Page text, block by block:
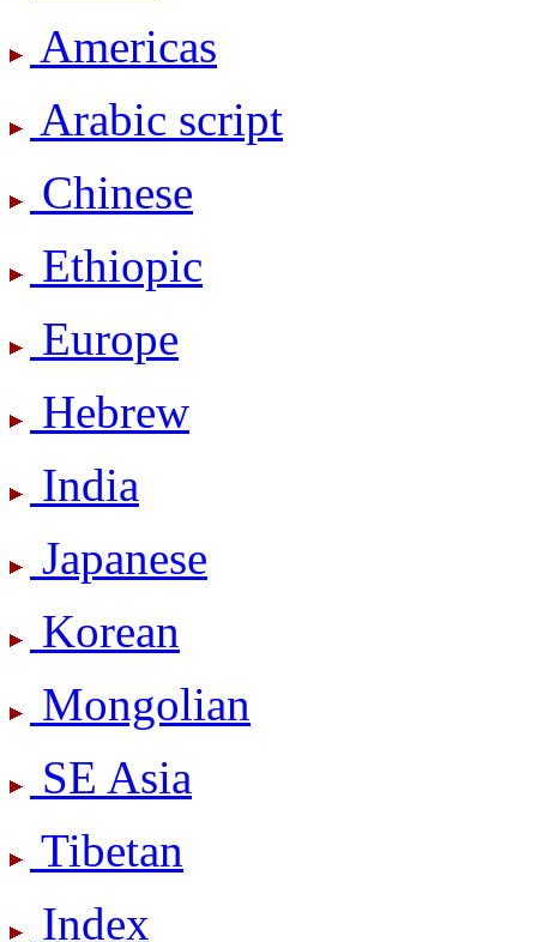
Americas
Arabic script
Chinese
Ethiopic
Europe
Hebrew
India
Japanese
Korean
Mongolian
SE Asia
Tibetan
Index